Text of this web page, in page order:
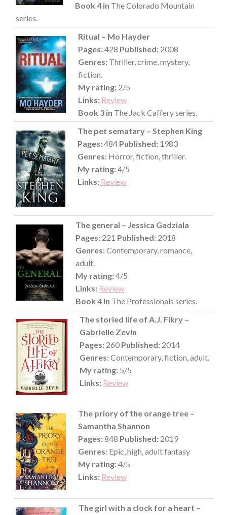
Book 4 in The Colorado Mountain
series.
Ritual – Mo Hayder
Pages:428 Published: 2008
Genres: Thriller, crime, mystery,
fiction.
My rating: 2/5
Links: Review
Book 3 in The Jack Caffery series.
The pet sematary – Stephen King
Pages:484 Published: 1983
Genres: Horror, fiction, thriller.
My rating:4/5
Links: Review
The general – Jessica Gadziala
Pages: 221 Published: 2018
Genres:Contemporary, romance,
adult.
My rating:4/5
Links: Review
Book 4 in The Professionals series.
The storied life of A.J. Fikry –
Gabrielle Zevin
Pages: 260 Published: 2014
Genres:Contemporary, fiction, adult.
My rating: 5/5
Links: Review
The priory of the orange tree –
Samantha Shannon
Pages:848 Published: 2019
Genres: Epic, high, adult fantasy
My rating:4/5
Links: Review
The girl with a clock for a heart –